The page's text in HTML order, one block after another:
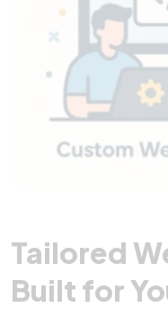
Tailored
Built for